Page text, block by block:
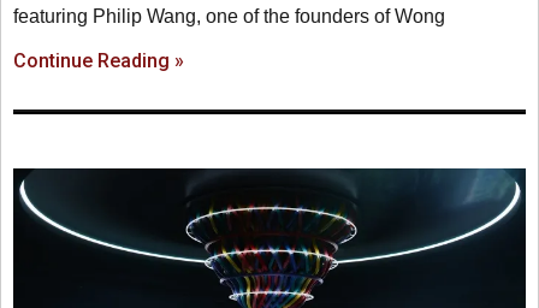
featuring Philip Wang, one of the founders of Wong
Continue Reading »